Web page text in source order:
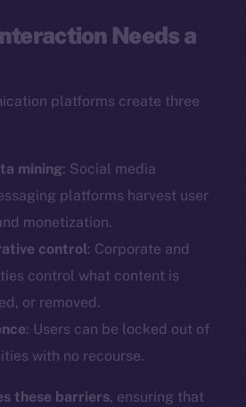
Needs a
platforms create three
mining: Social media
platforms harvest user
monetization.
control: Corporate and
control what content is
or removed.
: Users can be locked out of
with no recourse.
these barriers, ensuring that